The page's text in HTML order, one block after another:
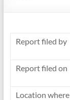
Report filed by
Report filed on
Location